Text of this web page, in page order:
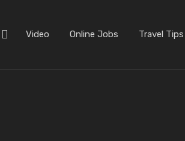
Video Online Jobs Travel Tips